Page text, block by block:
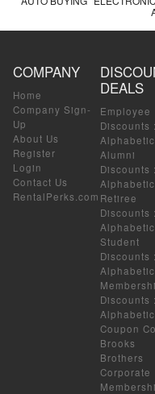
COMPANY
Home
Company Sign-
Up
About Us
Register
Login
Contact Us
RentalPerks.com
DEALS
Employee
Discounts :
Alumni
Discounts :
Retiree
Discounts :
Student
Discounts :
Discounts :
Coupon
Brooks
Brothers
Corporate